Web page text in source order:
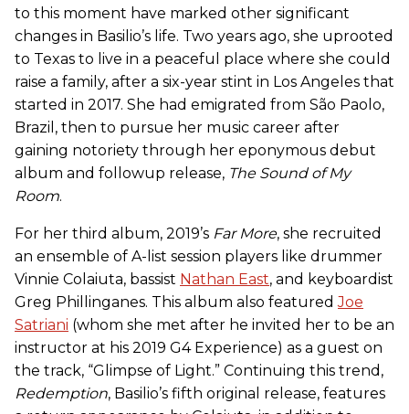
to this moment have marked other significant
changes in Basilio’s life. Two years ago, she uprooted
to Texas to live in a peaceful place where she could
raise a family, after a six-year stint in Los Angeles that
started in 2017. She had emigrated from São Paolo,
Brazil, then to pursue her music career after
gaining notoriety through her eponymous debut
album and followup release, The Sound of My
Room.
For her third album, 2019’s Far More, she recruited
an ensemble of A-list session players like drummer
Vinnie Colaiuta, bassist Nathan East, and keyboardist
Greg Phillinganes. This album also featuredJoe
Satriani (whom she met after he invited her to be an
instructor at his 2019 G4 Experience) as a guest on
the track, “Glimpse of Light.” Continuing this trend,
Redemption, Basilio’s fifth original release, features